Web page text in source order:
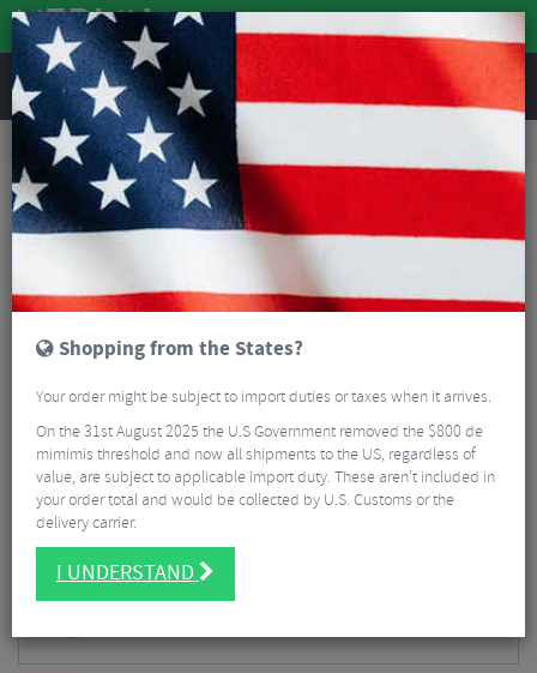
REVIEWS
Road & MTB Components Gear & Drivechain
MTB Bottom Brackets & Cups
Token Ninja 3 in 1 Thread Fit Bottom Bracket
Shopping from the States?
Your order might be subject to import duties or taxes when it arrives.
On the 31st August 2025 the U.S Government removed the $800 de
mimimis threshold and now all shipments to the US, regardless of
value, are subject to applicable import duty. These aren’t included in
your order total and would be collected by U.S. Customs or the
delivery carrier.
I UNDERSTAND